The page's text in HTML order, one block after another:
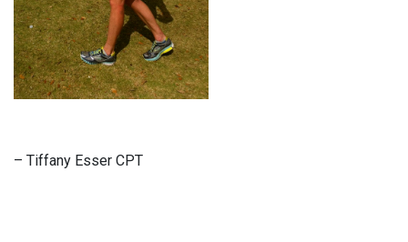
– Tiffany Esser CPT